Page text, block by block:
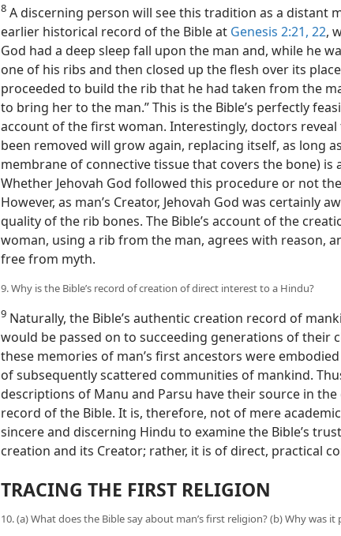
8 A discerning person will see this tradition as a distant
earlier historical record of the Bible at Genesis 2:21, 22,
God had a deep sleep fall upon the man and, while he
one of his ribs and then closed up the flesh over its
proceeded to build the rib that he had taken from the
to bring her to the man.” This is the Bible’s perfectly
account of the first woman. Interestingly, doctors
been removed will grow again, replacing itself, as long
membrane of connective tissue that covers the bone) is
Whether Jehovah God followed this procedure or not
However, as man’s Creator, Jehovah God was certainly
quality of the rib bones. The Bible’s account of the
woman, using a rib from the man, agrees with reason,
free from myth.
9. Why is the Bible’s record of creation of direct interest to a Hindu?
9 Naturally, the Bible’s authentic creation record of
would be passed on to succeeding generations of their
these memories of man’s first ancestors were
of subsequently scattered communities of mankind.
descriptions of Manu and Parsu have their source in the
record of the Bible. It is, therefore, not of mere
sincere and discerning Hindu to examine the Bible’s
creation and its Creator; rather, it is of direct, practical
TRACING THE FIRST RELIGION
10. (a) What does the Bible say about man’s first religion? (b) Why was it